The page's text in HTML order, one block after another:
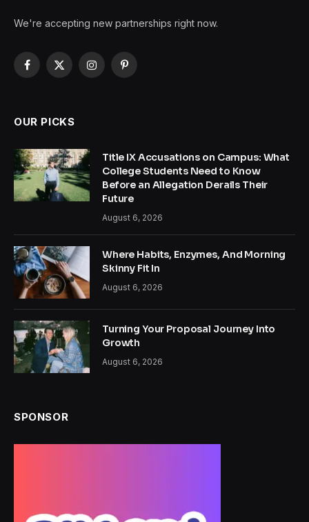
We're accepting new partnerships right now.
Facebook
X
InstagramPinterest
OUR PICKS
Title IX Accusations on Campus: What
College Students Need to Know
Before an Allegation Derails Their
Future
August 6, 2026
Where Habits, Enzymes, And Morning
Skinny Fit In
August 6, 2026
Turning Your Proposal Journey Into
Growth
August 6, 2026
SPONSOR